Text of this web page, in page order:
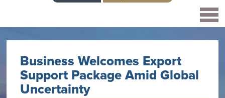
Business Welcomes Export
Support Package Amid Global
Uncertainty